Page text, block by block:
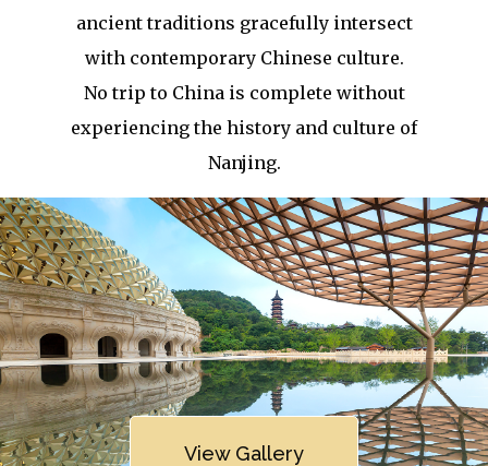
Image
ancient traditions gracefully intersect
with contemporary Chinese culture.
No trip to China is complete without
experiencing the history and culture of
Nanjing.
Link
View Gallery